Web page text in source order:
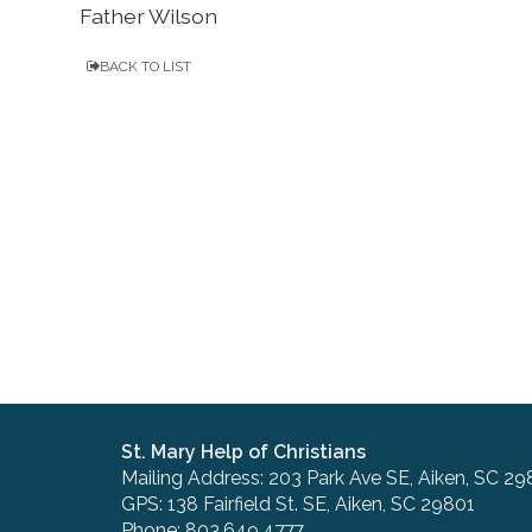
Father Wilson
BACK TO LIST
St. Mary Help of Christians
Mailing Address: 203 Park Ave SE, Aiken, SC
GPS: 138 Fairfield St. SE, Aiken, SC 29801